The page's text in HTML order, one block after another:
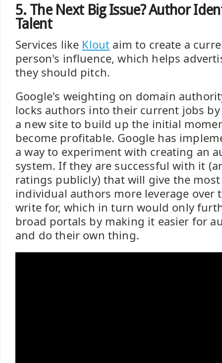
5. The Next Big Issue? Author
Talent
Services like Klout aim to create a
person's influence, which helps
they should pitch.
Google's weighting on domain
locks authors into their current jobs
a new site to build up the initial
become profitable. Google has
a way to experiment with creating an
system. If they are successful with it
ratings publicly) that will give the
individual authors more leverage over
write for, which in turn would only
broad portals by making it easier for
and do their own thing.